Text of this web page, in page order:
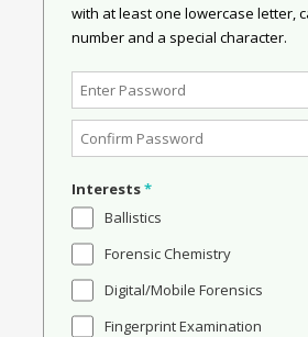
with at least one lowercase letter,
number and a special character.
Interests*
Ballistics
Forensic Chemistry
Digital/Mobile Forensics
Fingerprint Examination